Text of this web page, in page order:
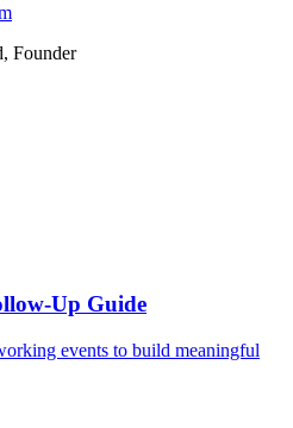
Founder
Up Guide
events to build meaningful